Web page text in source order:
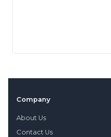
Company
About Us
Contact Us